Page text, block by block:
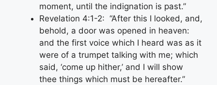
moment, until the indignation is past.”
Revelation 4:1-2: “After this I looked, and,
behold, a door was opened in heaven:
and the first voice which I heard was as it
were of a trumpet talking with me; which
said, ‘come up hither,’ and I will show
thee things which must be hereafter.”